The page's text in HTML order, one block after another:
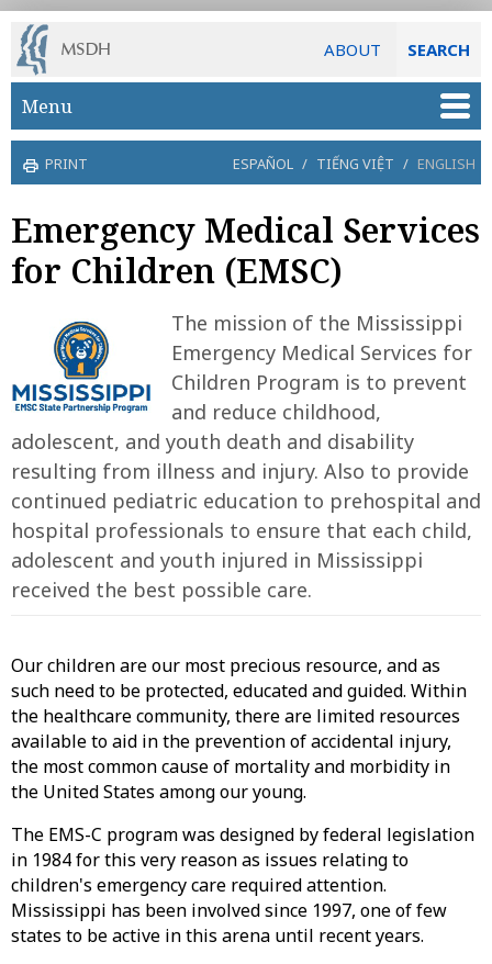
ABOUT SEARCH
Skip to main content
Menu
PRINT ESPAÑOL / TIẾNG VIỆT / ENGLISH
Emergency Medical Services
for Children (EMSC)
The mission of the Mississippi
Emergency Medical Services for
Children Program is to prevent
and reduce childhood,
adolescent, and youth death and disability
resulting from illness and injury. Also to provide
continued pediatric education to prehospital and
hospital professionals to ensure that each child,
adolescent and youth injured in Mississippi
received the best possible care.
Our children are our most precious resource, and as
such need to be protected, educated and guided. Within
the healthcare community, there are limited resources
available to aid in the prevention of accidental injury,
the most common cause of mortality and morbidity in
the United States among our young.
The EMS-C program was designed by federal legislation
in 1984 for this very reason as issues relating to
children's emergency care required attention.
Mississippi has been involved since 1997, one of few
states to be active in this arena until recent years.